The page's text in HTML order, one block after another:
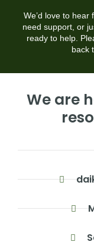
We’d love to hear
need support, or
ready to help.
back
We are